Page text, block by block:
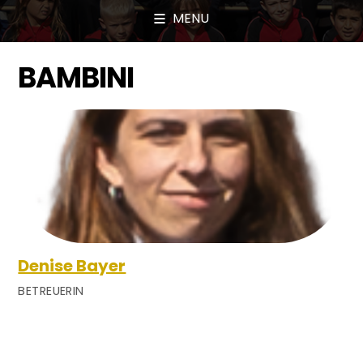
MENU
BAMBINI
Denise Bayer
BETREUERIN